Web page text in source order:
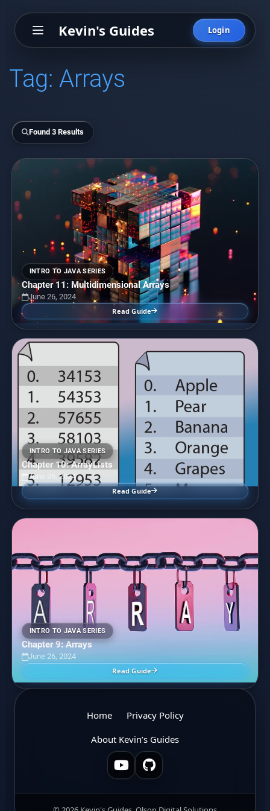
Kevin's Guides Login
Tag:Arrays
Found 3 Results
INTRO TO JAVA SERIES
Chapter 11: Multidimensional Arrays
June 26, 2024
Read Guide
INTRO TO JAVA SERIES
Chapter 10: ArrayLists
June 26, 2024
Read Guide
INTRO TO JAVA SERIES
Chapter 9: Arrays
June 26, 2024
Read Guide
Home
Privacy Policy
About Kevin’s Guides